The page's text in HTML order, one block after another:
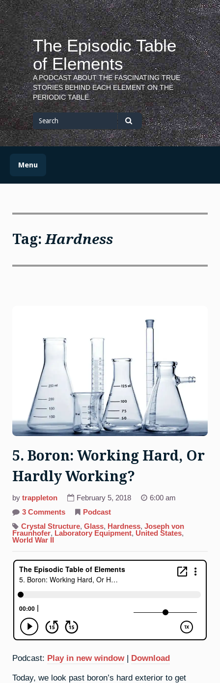
Skip
to
content
The Episodic Table
of Elements
A PODCAST ABOUT THE FASCINATING TRUE
STORIES BEHIND EACH ELEMENT ON THE
PERIODIC TABLE.
Search
for
Search
Menu
Tag:Hardness
5. Boron: Working Hard, Or
Hardly Working?
by trappleton February 5, 2018
6:00 am
3 Commentson
Boron:
Working
Working?
Podcast
Crystal Structure, Glass, Hardness, Joseph von
Fraunhofer, Laboratory Equipment, United States,
World War II
Podcast: Play in new window | Download
Today, we look past boron’s hard exterior to get